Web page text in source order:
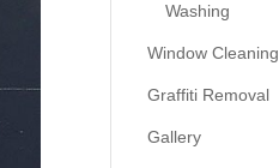
Washing
Window Cleaning
Graffiti Removal
Gallery